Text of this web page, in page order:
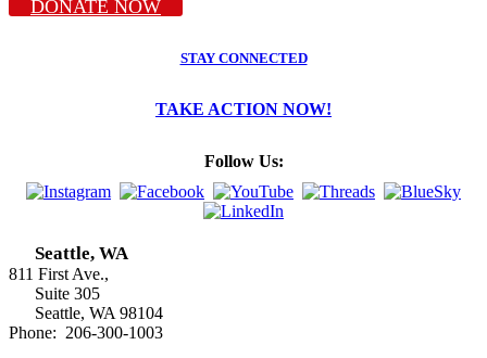
DONATE NOW
STAY CONNECTED
TAKE ACTION NOW!
Follow Us:
Seattle, WA
811 First Ave.,
Suite 305
Seattle, WA 98104
Phone: 206-300-1003